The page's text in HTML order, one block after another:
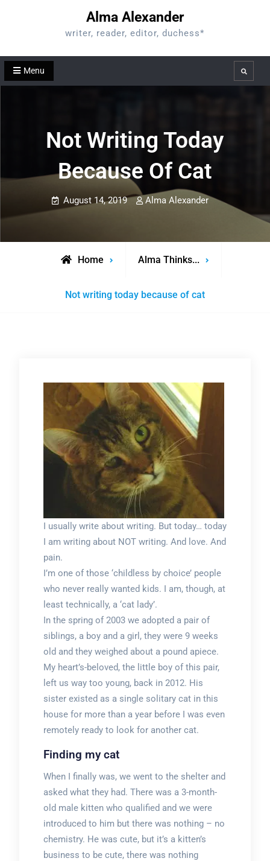
Alma Alexander
writer, reader, editor, duchess*
Menu Search
Not Writing Today
Because Of Cat
August 14, 2019 Alma Alexander
Home Alma Thinks...
Not writing today because of cat
I usually write about writing. But today… today
I am writing about NOT writing. And love. And
pain.
I’m one of those ‘childless by choice’ people
who never really wanted kids. I am, though, at
least technically, a ‘cat lady’.
In the spring of 2003 we adopted a pair of
siblings, a boy and a girl, they were 9 weeks
old and they weighed about a pound apiece.
My heart’s-beloved, the little boy of this pair,
left us way too young, back in 2012. His
sister existed as a single solitary cat in this
house for more than a year before I was even
remotely ready to look for another cat.
Finding my cat
When I finally was, we went to the shelter and
asked what they had. There was a 3-month-
old male kitten who qualified and we were
introduced to him but there was nothing – no
chemistry. He was cute, but it’s a kitten’s
business to be cute, there was nothing